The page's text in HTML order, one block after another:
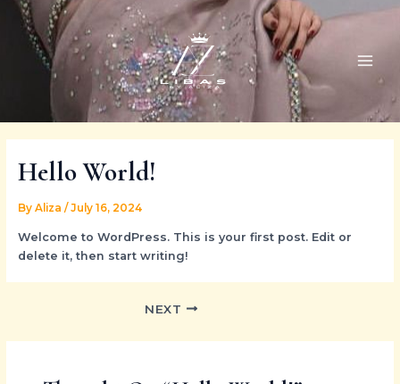
Skip
content
Hello World!
By Aliza /July 16, 2024
Welcome to WordPress. This is your first post. Edit or
delete it, then start writing!
Post
navigation
NEXT